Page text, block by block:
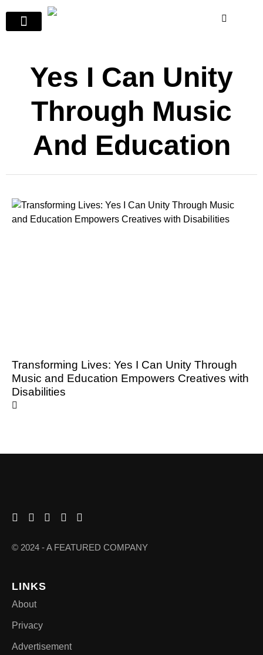
Yes I Can Unity
Through Music
And Education
Transforming Lives: Yes I Can Unity Through
Music and Education Empowers Creatives with
Disabilities
© 2024 - A FEATURED COMPANY
LINKS
About
Privacy
Advertisement